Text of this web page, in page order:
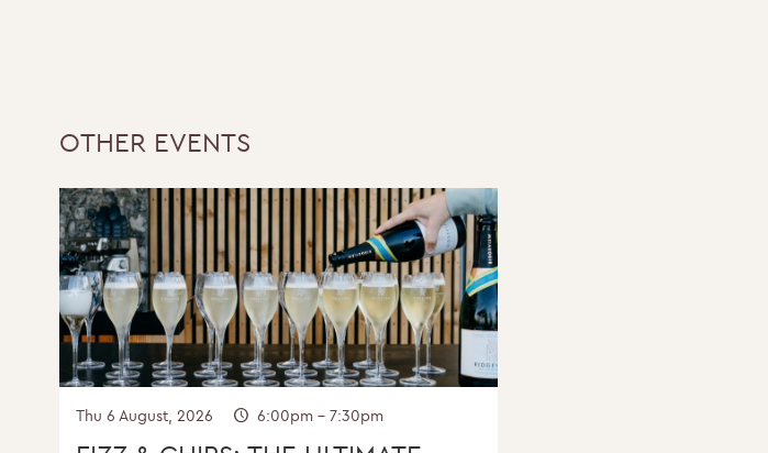
OTHER EVENTS
Thu 6 August, 2026 6:00pm - 7:30pm